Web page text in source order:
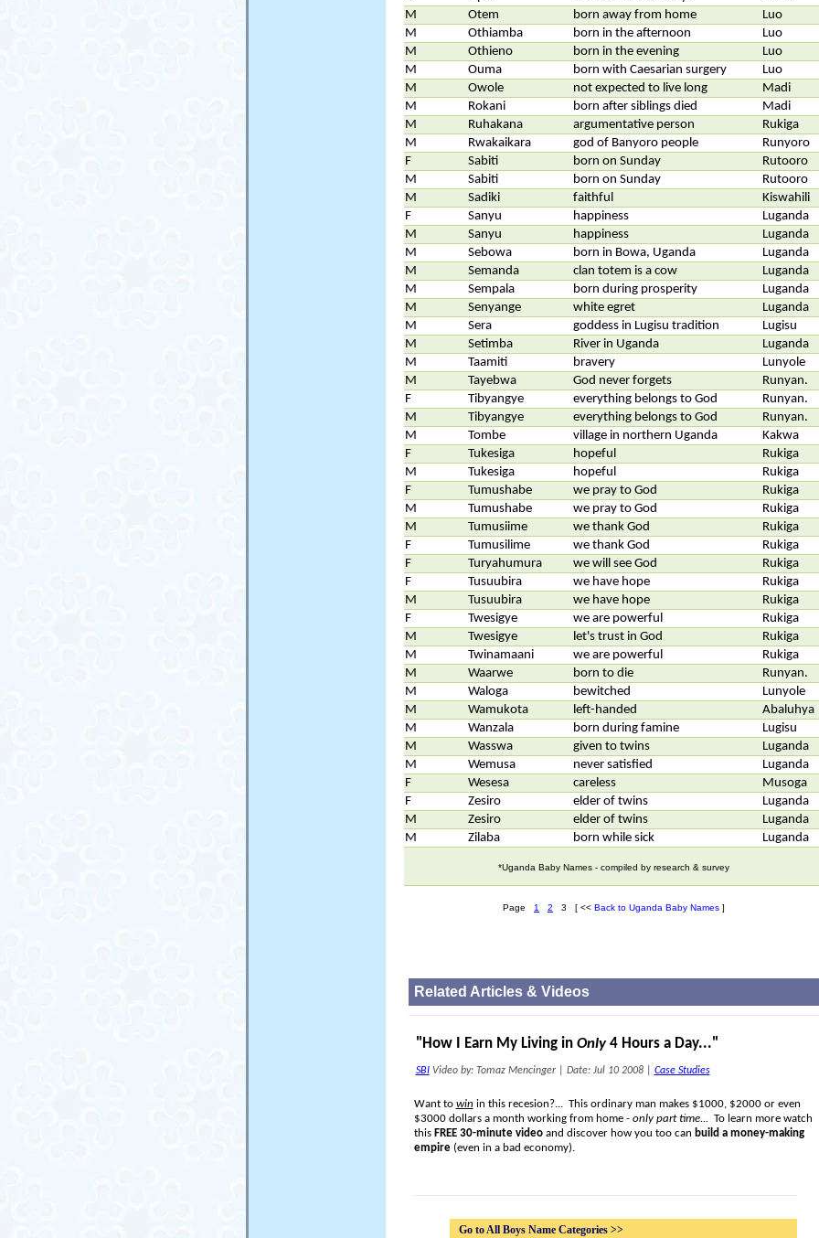
M
Otem born away from home
Luo
M
Othiamba born in the afternoon
Luo
M
Othieno born in the evening
Luo
M
Ouma born with Caesarian surgery
Luo
M
Owole not expected to live long
Madi
M
Rokani born after siblings died
Madi
M
Ruhakana argumentative person
Rukiga
M
Rwakaikara god of Banyoro people
Runyoro
F
Sabiti born on Sunday
Rutooro
M
Sabiti born on Sunday
Rutooro
M
Sadiki faithful
Kiswahili
F
Sanyu happiness
Luganda
M
Sanyu happiness
Luganda
M
Sebowa born in Bowa, Uganda
Luganda
M
Semanda clan totem is a cow
Luganda
M
Sempala born during prosperity
Luganda
M
Senyange white egret
Luganda
M
Sera goddess in Lugisu tradition
Lugisu
M
Setimba River in Uganda
Luganda
M
Taamiti bravery
Lunyole
M
Tayebwa God never forgets
Runyan.
F
Tibyangye everything belongs to God
Runyan.
M
Tibyangye everything belongs to God
Runyan.
M
Tombe village in northern Uganda
Kakwa
F
Tukesiga hopeful
Rukiga
M
Tukesiga hopeful
Rukiga
F
Tumushabe we pray to God
Rukiga
M
Tumushabe we pray to God
Rukiga
M
Tumusiime we thank God
Rukiga
F
Tumusilime we thank God
Rukiga
F
Turyahumura we will see God
Rukiga
F
Tusuubira we have hope
Rukiga
M
Tusuubira we have hope
Rukiga
F
Twesigye we are powerful
Rukiga
M
Twesigye let's trust in God
Rukiga
M
Twinamaani we are powerful
Rukiga
M
Waarwe born to die
Runyan.
M
Waloga bewitched
Lunyole
M
Wamukota left-handed
Abaluhya
M
Wanzala born during famine
Lugisu
M
Wasswa given to twins
Luganda
M
Wemusa never satisfied
Luganda
F
Wesesa careless
Musoga
F
Zesiro elder of twins
Luganda
M
Zesiro elder of twins
Luganda
M
Zilaba born while sick Luganda
*Uganda Baby Names - compiled by research & survey
Page 1 2 3 [ << Back to Uganda Baby Names ]
Related Articles & Videos
"How I Earn My Living in Only4 Hours a Day..."
SBIVideo by: Tomaz Mencinger| Date: Jul 10 2008| Case Studies
Want to win in this recesion?... This ordinary man makes $1000, $2000 or even
$3000 dollars a month working from home - only part time... To learn more watch
this FREE 30-minute videoand discover how you too can build a money-making
empire(even in a bad economy).
Go to All Boys Name Categories >>